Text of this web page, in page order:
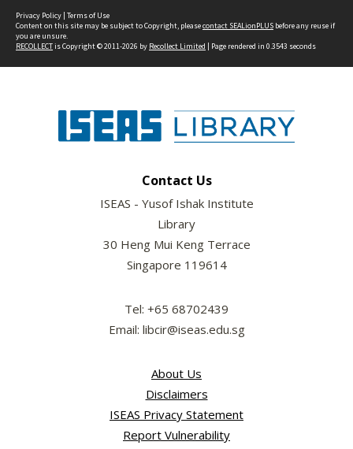
Privacy Policy | Terms of Use
Content on this site may be subject to Copyright, pleasecontact SEALionPLUS before any reuse if
you are unsure.
RECOLLECTis Copyright © 2011-2026 by Recollect Limited | Page rendered in 0.3543 seconds
Contact Us
ISEAS - Yusof Ishak Institute
Library
30 Heng Mui Keng Terrace
Singapore 119614
Tel: +65 68702439
Email: libcir@iseas.edu.sg
About Us
Disclaimers
ISEAS Privacy Statement
Report Vulnerability